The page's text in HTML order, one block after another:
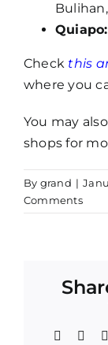
Quiapo:
Check this
where you
You may
shops for
By grand |
Comments
Facebook